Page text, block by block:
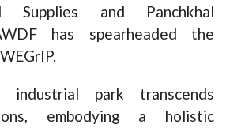
Supplies and Panchkhal
has spearheaded the
industrial park transcends
embodying a holistic